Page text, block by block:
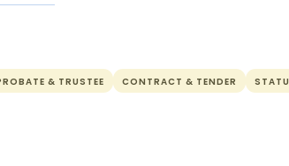
& TRUSTEE CONTRACT & TENDER